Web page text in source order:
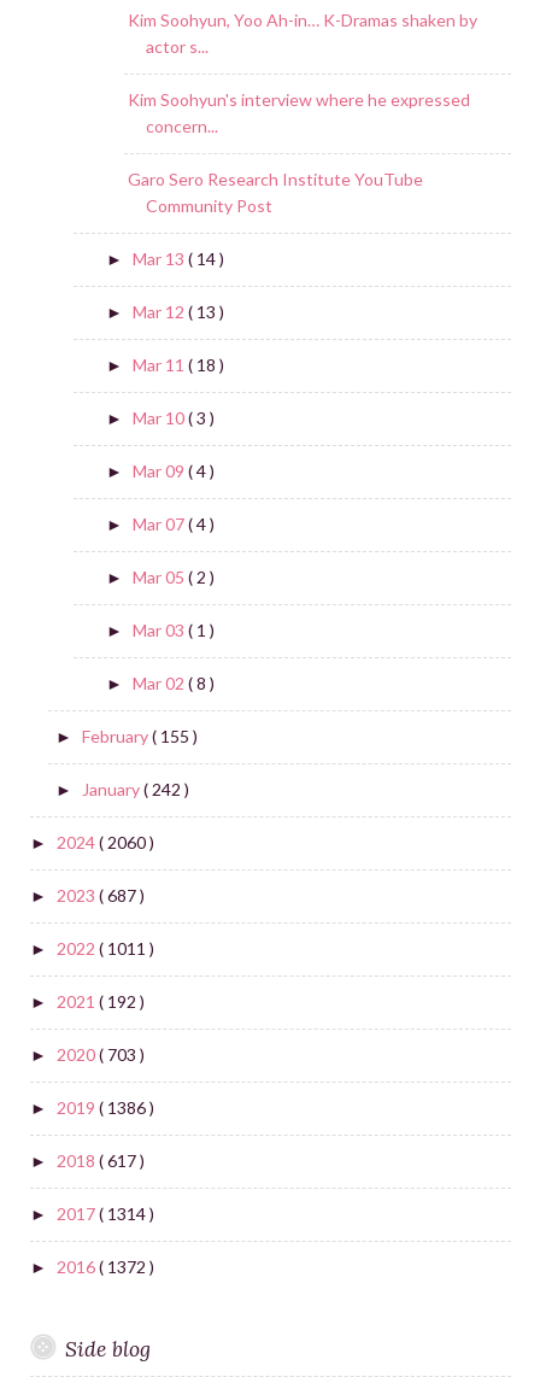
Kim Soohyun, Yoo Ah-in… K-Dramas shaken by
actor s...
Kim Soohyun's interview where he expressed
concern...
Garo Sero Research Institute YouTube
Community Post
► Mar 13 ( 14 )
► Mar 12 ( 13 )
► Mar 11 ( 18 )
► Mar 10( 3 )
► Mar 09 ( 4 )
► Mar 07( 4 )
► Mar 05 ( 2 )
► Mar 03 ( 1 )
► Mar 02 ( 8 )
► February( 155 )
► January( 242 )
► 2024( 2060 )
► 2023 ( 687 )
► 2022 ( 1011 )
► 2021 ( 192 )
► 2020( 703 )
► 2019 ( 1386 )
► 2018 ( 617 )
► 2017( 1314 )
► 2016( 1372 )
Side blog